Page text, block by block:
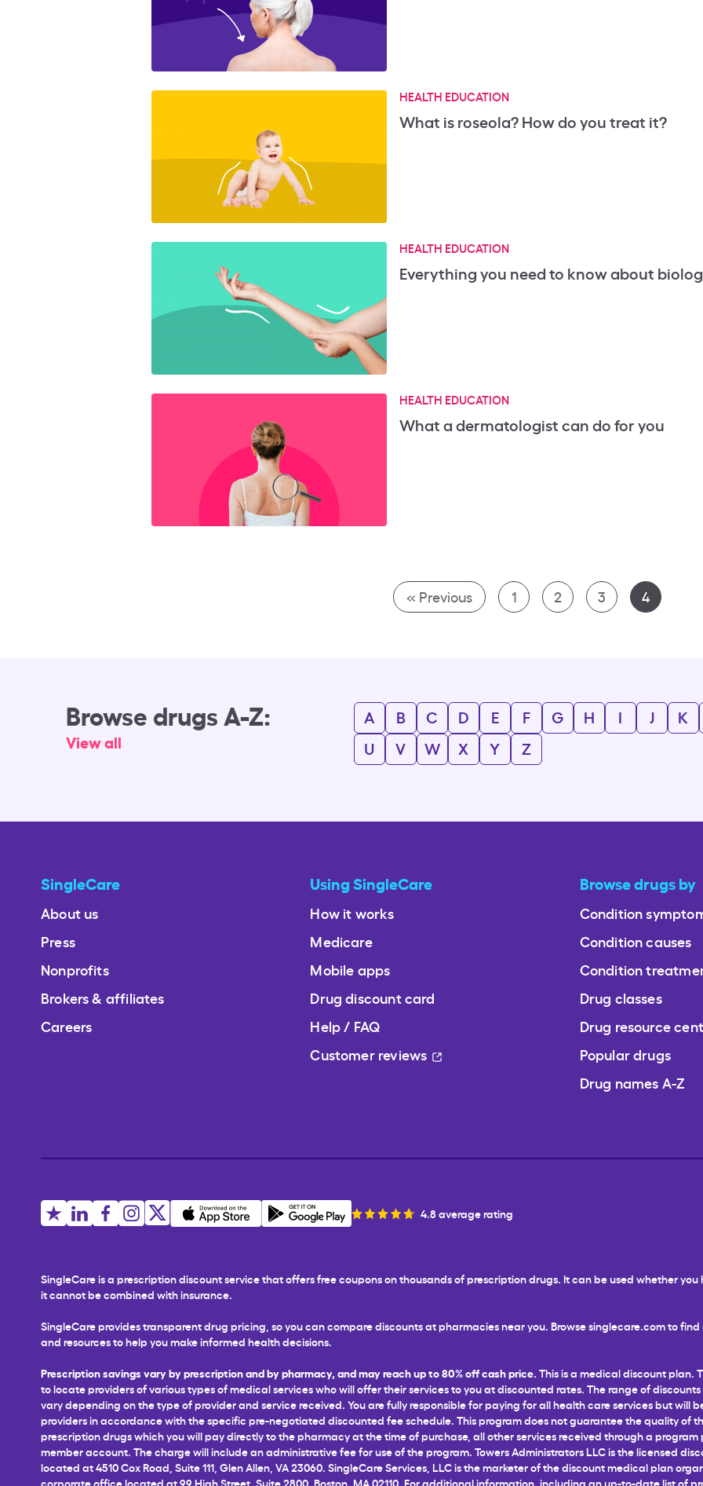
HEALTH EDUCATION
What is roseola? How do you treat it?
HEALTH EDUCATION
Everything you need to know about
HEALTH EDUCATION
What a dermatologist can do for you
« Previous 1 2 3 4
Browse drugs A-Z:
View all
A B C D E F G H I J
K
U
V W X Y Z
SingleCare
About us
Press
Nonprofits
Brokers & affiliates
Careers
Using SingleCare
How it works
Medicare
Mobile apps
Drug discount card
Help / FAQ
Customer reviews
Browse drugs by
Condition
Condition causes
Condition
Drug classes
Drug resource
Popular drugs
Drug names A-Z
4.8 average rating
SingleCare is a prescription discount service that offers free coupons on thousands of prescription drugs. It can be used whether
it cannot be combined with insurance.
SingleCare provides transparent drug pricing, so you can compare discounts at pharmacies near you. Browse singlecare.com to
and resources to help you make informed health decisions.
Prescription savings vary by prescription and by pharmacy, and may reach up to 80% off cash price. This is a medical discount plan.
to locate providers of various types of medical services who will offer their services to you at discounted rates. The range of
vary depending on the type of provider and service received. You are fully responsible for paying for all health care services but will
providers in accordance with the specific pre-negotiated discounted fee schedule. This program does not guarantee the quality of
prescription drugs which you will pay directly to the pharmacy at the time of purchase, all other services received through a
member account. The charge will include an administrative fee for use of the program. Towers Administrators LLC is the licensed
located at 4510 Cox Road, Suite 111, Glen Allen, VA 23060. SingleCare Services, LLC is the marketer of the discount medical plan
corporate office located at 99 High Street, Suite 2800, Boston, MA 02110. For additional information, including an up-to-date list of